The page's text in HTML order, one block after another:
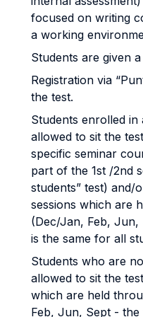
focused on writing
a working
Students are given
Registration via
the test.
Students enrolled
allowed to sit the
specific seminar
part of the 1st /2nd
students” test) and/
sessions which are
(Dec/Jan, Feb, Jun,
is the same for all
Students who are
allowed to sit the
which are held
Feb, Jun, Sept -